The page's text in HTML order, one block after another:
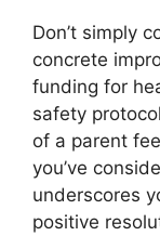
Don’t simply
concrete
funding for
safety
of a parent
you’ve
underscores
positive